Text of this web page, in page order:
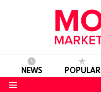
NEWS POPULAR